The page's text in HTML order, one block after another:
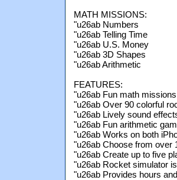
MATH MISSIONS:
"u26ab Numbers
"u26ab Telling Time
"u26ab U.S. Money
"u26ab 3D Shapes
"u26ab Arithmetic
FEATURES:
"u26ab Fun math
"u26ab Over 90 colorful
"u26ab Lively sound
"u26ab Fun arithmetic
"u26ab Works on both
"u26ab Choose from over
"u26ab Create up to five
"u26ab Rocket simulator
"u26ab Provides hours